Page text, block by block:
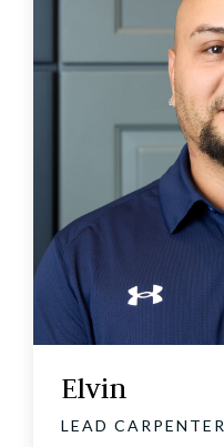
Elvin
LEAD CARPENTER